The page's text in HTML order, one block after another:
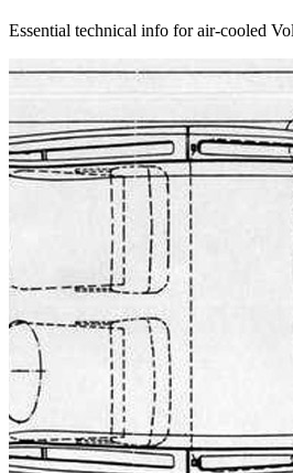
Essential technical info for air-cooled